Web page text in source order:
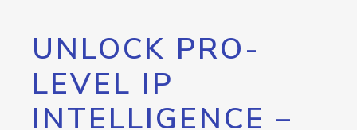
UNLOCK PRO-
LEVEL IP
INTELLIGENCE –